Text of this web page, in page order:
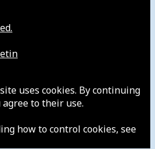
uses cookies. By continuing
to their use.
how to control cookies, see